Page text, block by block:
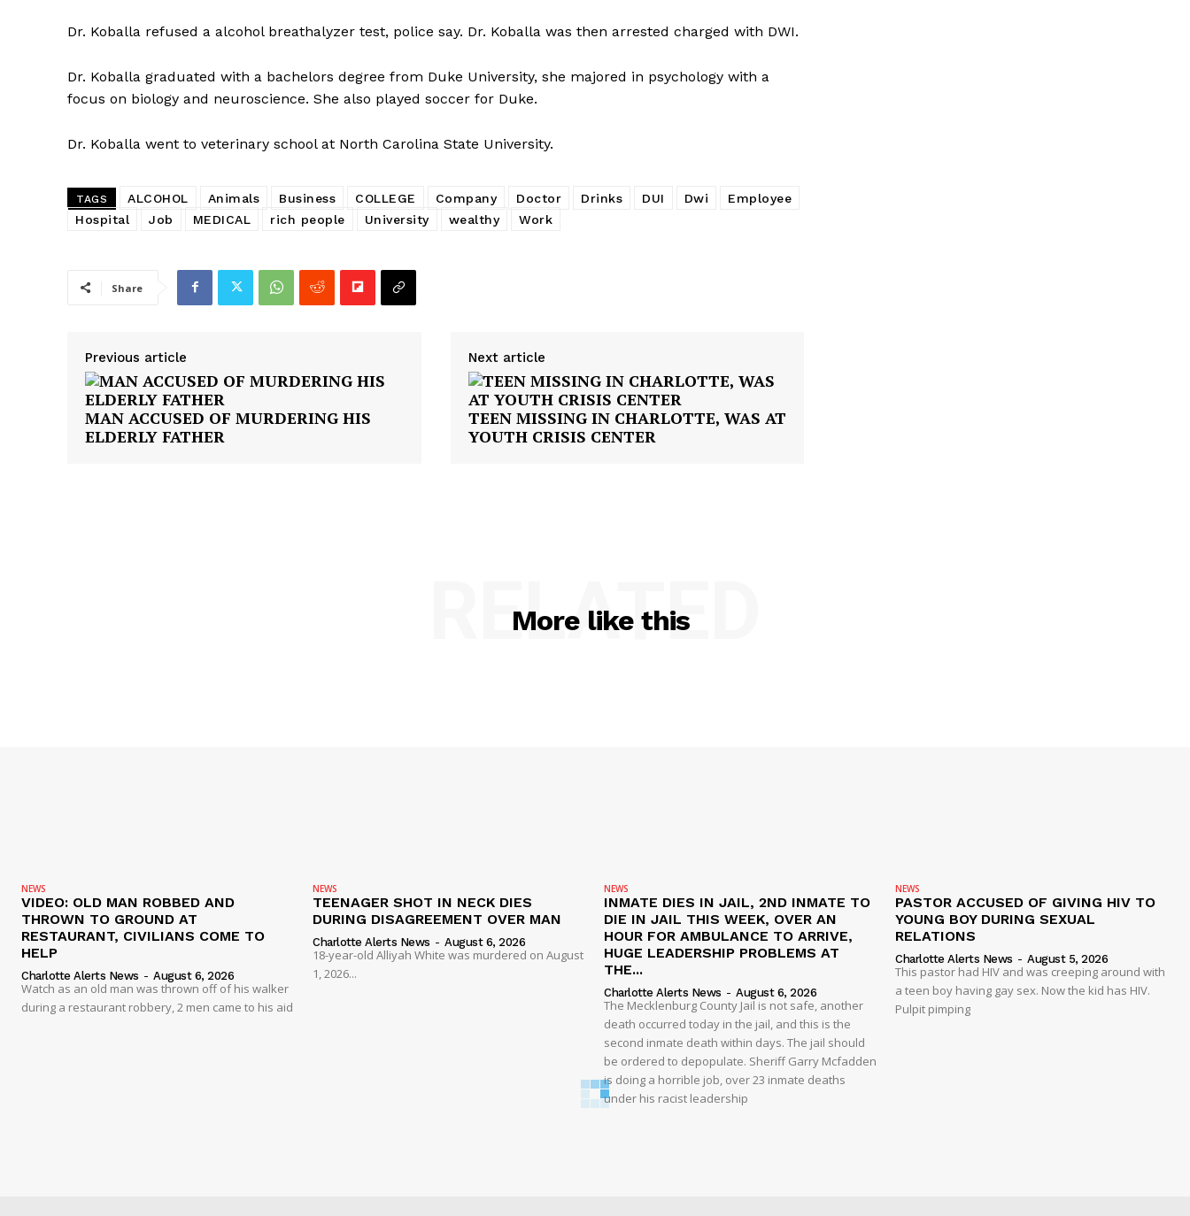
Dr. Koballa refused a alcohol breathalyzer test, police say. Dr. Koballa was then arrested charged with DWI.
Dr. Koballa graduated with a bachelors degree from Duke University, she majored in psychology with a
focus on biology and neuroscience. She also played soccer for Duke.
Dr. Koballa went to veterinary school at North Carolina State University.
TAGS ALCOHOL Animals Business COLLEGE Company Doctor Drinks DUI Dwi
Employee
Hospital
Job MEDICAL rich people University wealthy Work
Share
Previous article
MAN ACCUSED OF MURDERING HIS
ELDERLY FATHER
Next article
TEEN MISSING IN CHARLOTTE, WAS AT
YOUTH CRISIS CENTER
More like this
RELATED
NEWS
VIDEO: OLD MAN ROBBED AND
THROWN TO GROUND AT
RESTAURANT, CIVILIANS COME TO
HELP
Charlotte Alerts News - August 6, 2026
Watch as an old man was thrown off of his walker
during a restaurant robbery, 2 men came to his aid
NEWS
TEENAGER SHOT IN NECK DIES
DURING DISAGREEMENT OVER MAN
Charlotte Alerts News - August 6, 2026
18-year-old Alliyah White was murdered on August
1, 2026...
NEWS
INMATE DIES IN JAIL, 2ND INMATE TO
DIE IN JAIL THIS WEEK, OVER AN
HOUR FOR AMBULANCE TO ARRIVE,
HUGE LEADERSHIP PROBLEMS AT
THE...
Charlotte Alerts News - August 6, 2026
The Mecklenburg County Jail is not safe, another
death occurred today in the jail, and this is the
second inmate death within days. The jail should
be ordered to depopulate. Sheriff Garry Mcfadden
is doing a horrible job, over 23 inmate deaths
under his racist leadership
NEWS
PASTOR ACCUSED OF GIVING HIV TO
YOUNG BOY DURING SEXUAL
RELATIONS
Charlotte Alerts News - August 5, 2026
This pastor had HIV and was creeping around with
a teen boy having gay sex. Now the kid has HIV.
Pulpit pimping